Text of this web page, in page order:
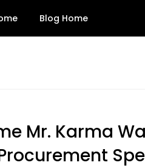
Blog Home
Mr. Karma